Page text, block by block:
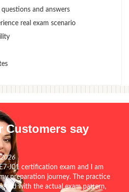
and answers
real exam scenario
Customers say
J01 certification exam and I am
preparation journey. The practice
with the actual exam pattern,